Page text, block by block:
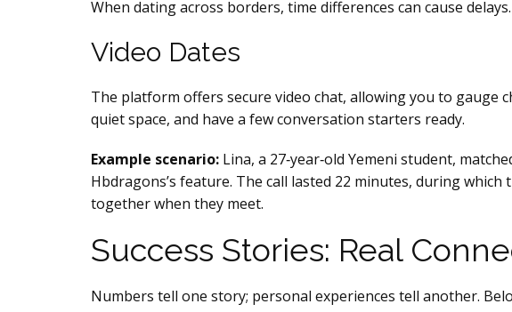
When dating across borders, time differences can cause
Video Dates
The platform offers secure video chat, allowing you to gauge
quiet space, and have a few conversation starters ready.
Example scenario: Lina, a 27‑year‑old Yemeni student,
Hbdragons’s feature. The call lasted 22 minutes, during
together when they meet.
Success Stories: Real
Numbers tell one story; personal experiences tell another.